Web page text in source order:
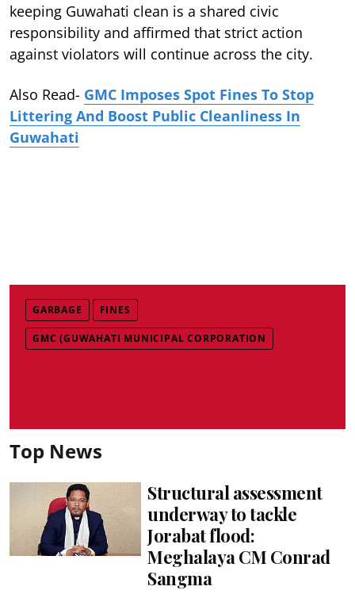
keeping Guwahati clean is a shared civic
responsibility and affirmed that strict action
against violators will continue across the city.
Also Read- GMC Imposes Spot Fines To Stop
Littering And Boost Public Cleanliness In
Guwahati
GARBAGE FINES
GMC (GUWAHATI MUNICIPAL CORPORATION
Top News
Structural assessment
underway to tackle
Jorabat flood:
Meghalaya CM Conrad
Sangma